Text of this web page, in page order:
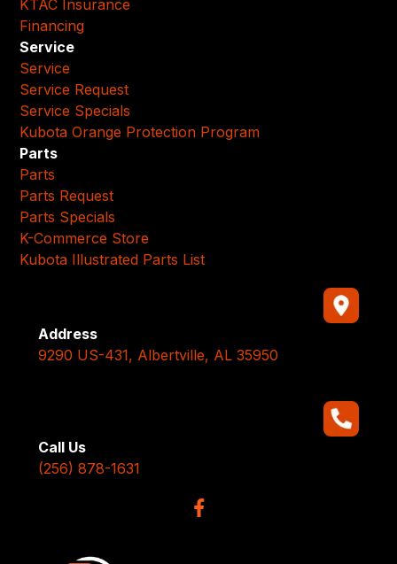
KTAC Insurance
Financing
Service
Service
Service Request
Service Specials
Kubota Orange Protection Program
Parts
Parts
Parts Request
Parts Specials
K-Commerce Store
Kubota Illustrated Parts List
Address
9290 US-431, Albertville, AL 35950
Call Us
(256) 878-1631